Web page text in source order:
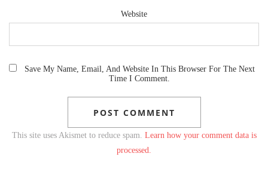
Website
Save My Name, Email, And Website In This Browser For The Next
Time I Comment.
This site uses Akismet to reduce spam. Learn how your comment data is
processed.